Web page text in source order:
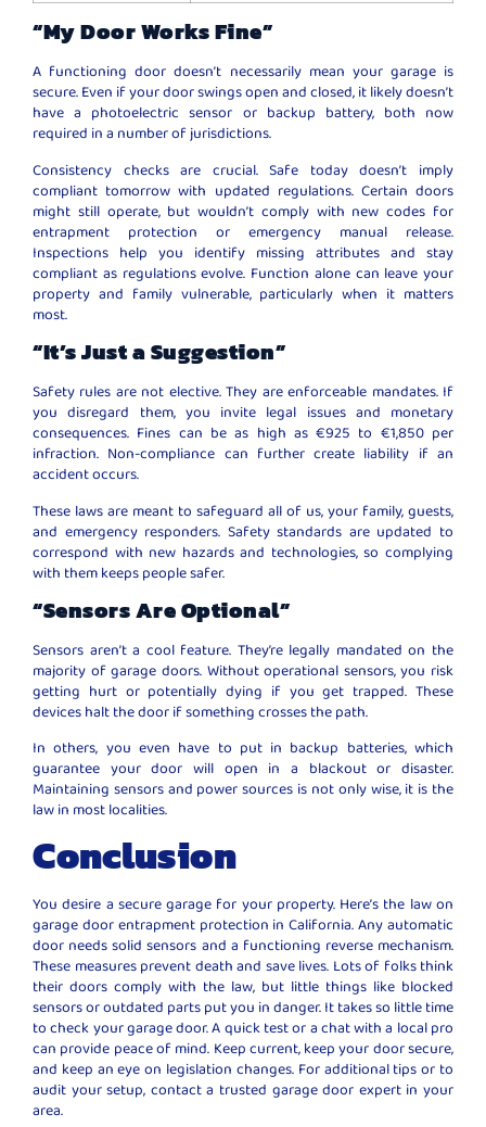
“My Door Works Fine”
A functioning door doesn’t necessarily mean your garage is
secure. Even if your door swings open and closed, it likely doesn’t
have a photoelectric sensor or backup battery, both now
required in a number of jurisdictions.
Consistency checks are crucial. Safe today doesn’t imply
compliant tomorrow with updated regulations. Certain doors
might still operate, but wouldn’t comply with new codes for
entrapment protection or emergency manual release.
Inspections help you identify missing attributes and stay
compliant as regulations evolve. Function alone can leave your
property and family vulnerable, particularly when it matters
most.
“It’s Just a Suggestion”
Safety rules are not elective. They are enforceable mandates. If
you disregard them, you invite legal issues and monetary
consequences. Fines can be as high as €925 to €1,850 per
infraction. Non-compliance can further create liability if an
accident occurs.
These laws are meant to safeguard all of us, your family, guests,
and emergency responders. Safety standards are updated to
correspond with new hazards and technologies, so complying
with them keeps people safer.
“Sensors Are Optional”
Sensors aren’t a cool feature. They’re legally mandated on the
majority of garage doors. Without operational sensors, you risk
getting hurt or potentially dying if you get trapped. These
devices halt the door if something crosses the path.
In others, you even have to put in backup batteries, which
guarantee your door will open in a blackout or disaster.
Maintaining sensors and power sources is not only wise, it is the
law in most localities.
Conclusion
You desire a secure garage for your property. Here’s the law on
garage door entrapment protection in California. Any automatic
door needs solid sensors and a functioning reverse mechanism.
These measures prevent death and save lives. Lots of folks think
their doors comply with the law, but little things like blocked
sensors or outdated parts put you in danger. It takes so little time
to check your garage door. A quick test or a chat with a local pro
can provide peace of mind. Keep current, keep your door secure,
and keep an eye on legislation changes. For additional tips or to
audit your setup, contact a trusted garage door expert in your
area.